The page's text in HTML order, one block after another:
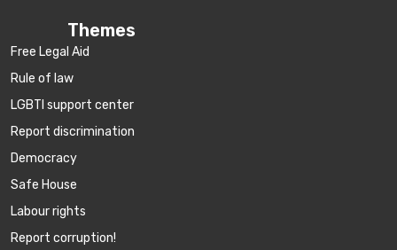
Themes
Free Legal Aid
Rule of law
LGBTI support center
Report discrimination
Democracy
Safe House
Labour rights
Report corruption!